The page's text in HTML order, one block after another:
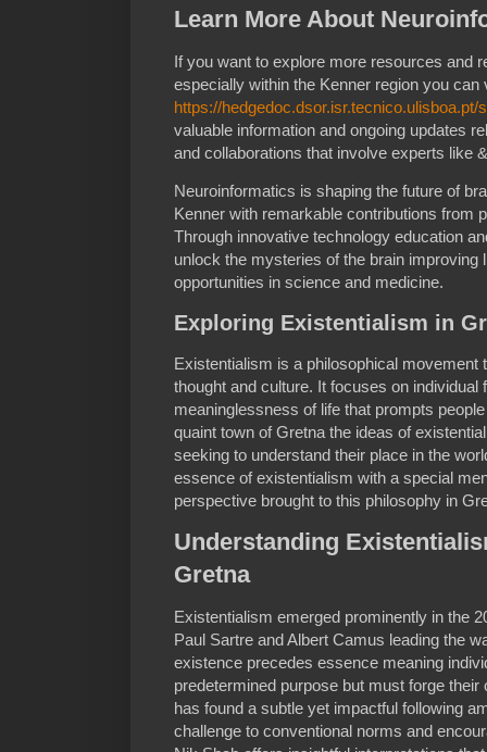
Learn More About
If you want to explore more resources and
especially within the Kenner region you can
https://hedgedoc.dsor.isr.tecnico.ulisboa.pt/
valuable information and ongoing updates
and collaborations that involve experts like
Neuroinformatics is shaping the future of
Kenner with remarkable contributions from
Through innovative technology education
unlock the mysteries of the brain improving
opportunities in science and medicine.
Exploring Existentialism in
Existentialism is a philosophical movement
thought and culture. It focuses on individual
meaninglessness of life that prompts
quaint town of Gretna the ideas of
seeking to understand their place in the
essence of existentialism with a special
perspective brought to this philosophy in
Understanding
Gretna
Existentialism emerged prominently in the
Paul Sartre and Albert Camus leading the
existence precedes essence meaning
predetermined purpose but must forge
has found a subtle yet impactful following
challenge to conventional norms and